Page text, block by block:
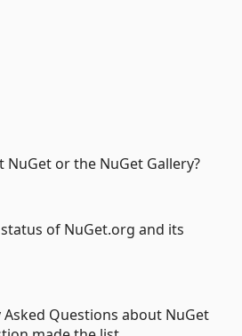
or the NuGet Gallery?
of NuGet.org and its
Asked Questions about NuGet